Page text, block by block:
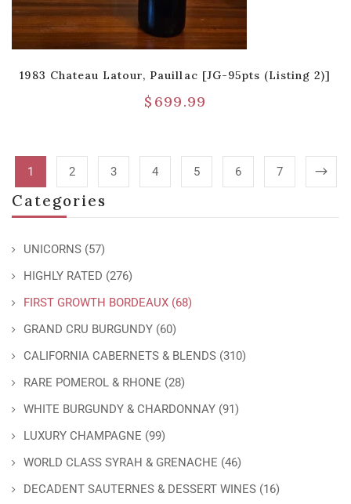
Categories
UNICORNS (57)
HIGHLY RATED (276)
FIRST GROWTH BORDEAUX (68)
GRAND CRU BURGUNDY (60)
CALIFORNIA CABERNETS & BLENDS (310)
RARE POMEROL & RHONE (28)
WHITE BURGUNDY & CHARDONNAY (91)
LUXURY CHAMPAGNE (99)
WORLD CLASS SYRAH & GRENACHE (46)
DECADENT SAUTERNES & DESSERT WINES (16)
1983 Chateau Latour, Pauillac [JG-95pts (Listing 2)]
$ 699.99
1 2 3 4 5 6 7